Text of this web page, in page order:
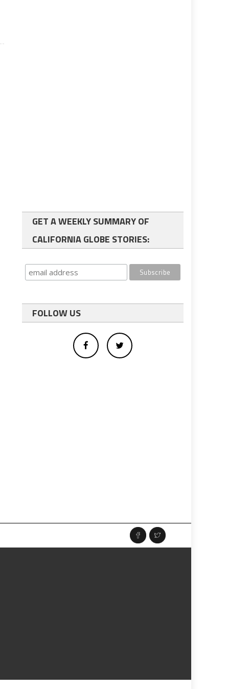
GET A WEEKLY SUMMARY OF
CALIFORNIA GLOBE STORIES:
FOLLOW US